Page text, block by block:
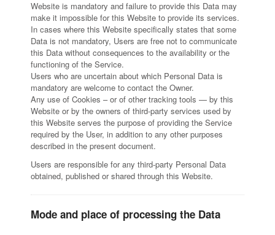
Website is mandatory and failure to provide this Data may
make it impossible for this Website to provide its services.
In cases where this Website specifically states that some
Data is not mandatory, Users are free not to communicate
this Data without consequences to the availability or the
functioning of the Service.
Users who are uncertain about which Personal Data is
mandatory are welcome to contact the Owner.
Any use of Cookies – or of other tracking tools — by this
Website or by the owners of third-party services used by
this Website serves the purpose of providing the Service
required by the User, in addition to any other purposes
described in the present document.
Users are responsible for any third-party Personal Data
obtained, published or shared through this Website.
Mode and place of processing the Data